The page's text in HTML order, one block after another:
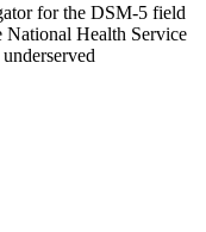
for the DSM-5 field
National Health Service